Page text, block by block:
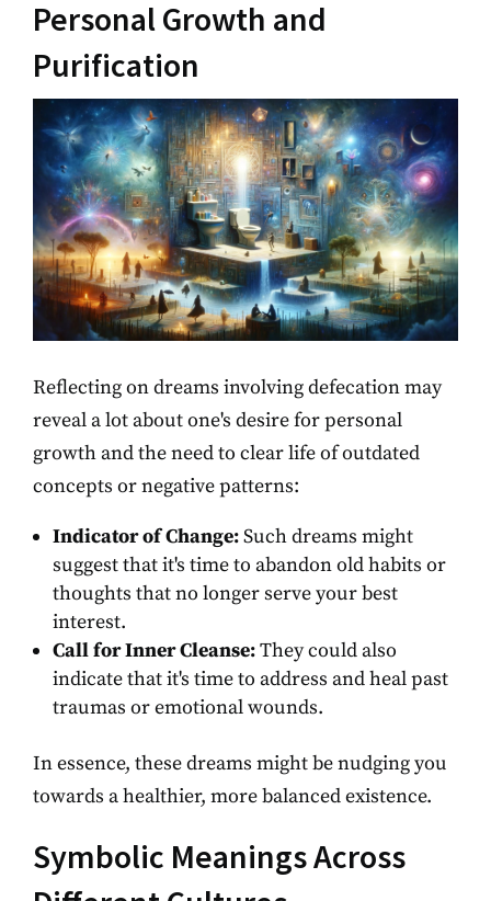
Personal Growth and
Purification
Reflecting on dreams involving defecation may
reveal a lot about one's desire for personal
growth and the need to clear life of outdated
concepts or negative patterns:
Indicator of Change:Such dreams might
suggest that it's time to abandon old habits or
thoughts that no longer serve your best
interest.
Call for Inner Cleanse:They could also
indicate that it's time to address and heal past
traumas or emotional wounds.
In essence, these dreams might be nudging you
towards a healthier, more balanced existence.
Symbolic Meanings Across